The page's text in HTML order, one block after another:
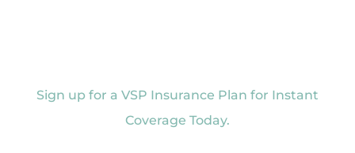
Sign up for a VSP Insurance Plan for Instant
Coverage Today.